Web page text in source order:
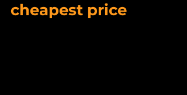
cheapest price